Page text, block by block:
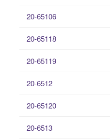
20-65106
20-65118
20-65119
20-6512
20-65120
20-6513